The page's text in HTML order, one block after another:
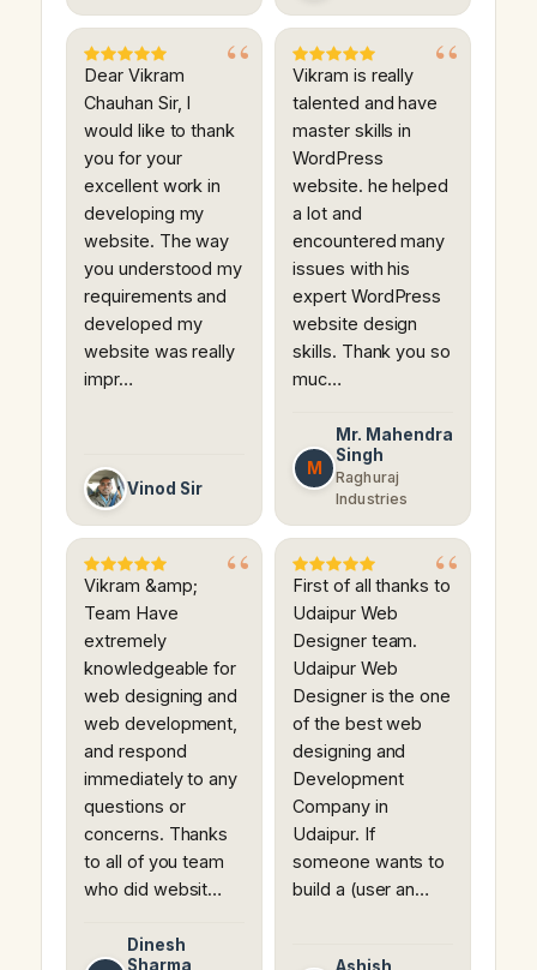
Dear Vikram
Chauhan Sir, I
would like to thank
you for your
excellent work in
developing my
website. The way
you understood my
requirements and
developed my
website was really
impr…
Vinod Sir
Vikram is really
talented and have
master skills in
WordPress
website. he helped
a lot and
encountered many
issues with his
expert WordPress
website design
skills. Thank you so
muc…
M
Mr. Mahendra
Singh
Raghuraj
Industries
Vikram &amp;
Team Have
extremely
knowledgeable for
web designing and
web development,
and respond
immediately to any
questions or
concerns. Thanks
to all of you team
who did websit…
Dinesh
Sharma
First of all thanks to
Udaipur Web
Designer team.
Udaipur Web
Designer is the one
of the best web
designing and
Development
Company in
Udaipur. If
someone wants to
build a (user an…